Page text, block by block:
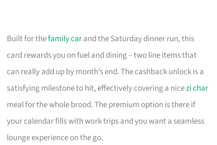
Built for thefamily carand the Saturday dinner run, this
card rewards you on fuel and dining – two line items that
can really add up by month’s end. The cashback unlock is a
satisfying milestone to hit, effectively covering a nicezi char
meal for the whole brood. The premium option is there if
your calendar fills with work trips and you want a seamless
lounge experience on the go.